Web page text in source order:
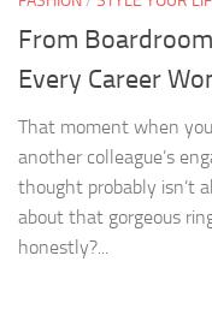
From
Every Career
That moment when
another colleague’s
thought probably isn’t
about that gorgeous
honestly?...